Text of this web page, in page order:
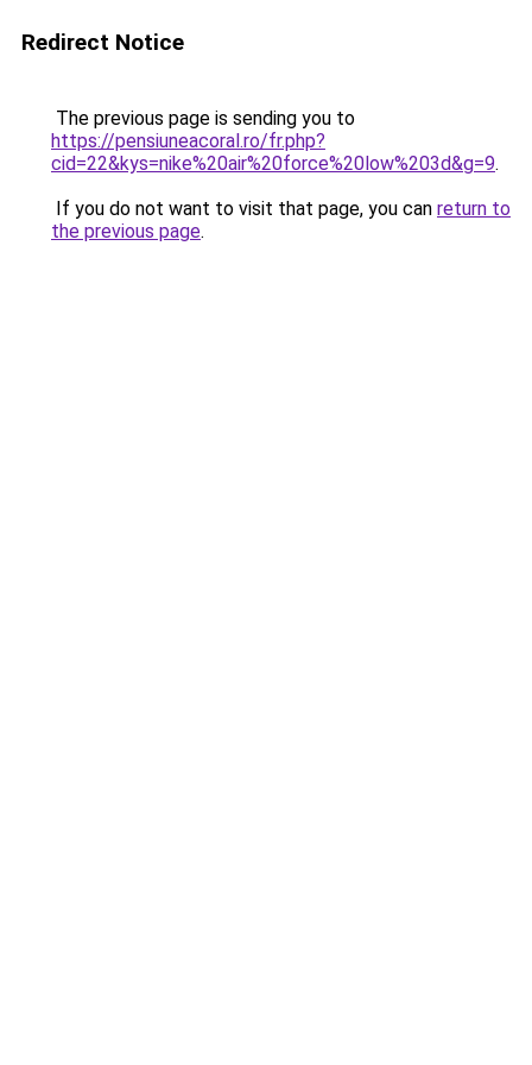
Redirect Notice
The previous page is sending you to
https://pensiuneacoral.ro/fr.php?
cid=22&kys=nike%20air%20force%20low%203d&g=9.
If you do not want to visit that page, you can return to
the previous page.